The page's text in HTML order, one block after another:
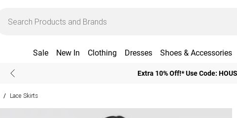
Sale New In Clothing Dresses Shoes & Accessories
Extra 10% Off!* Use Code:
/ Lace Skirts